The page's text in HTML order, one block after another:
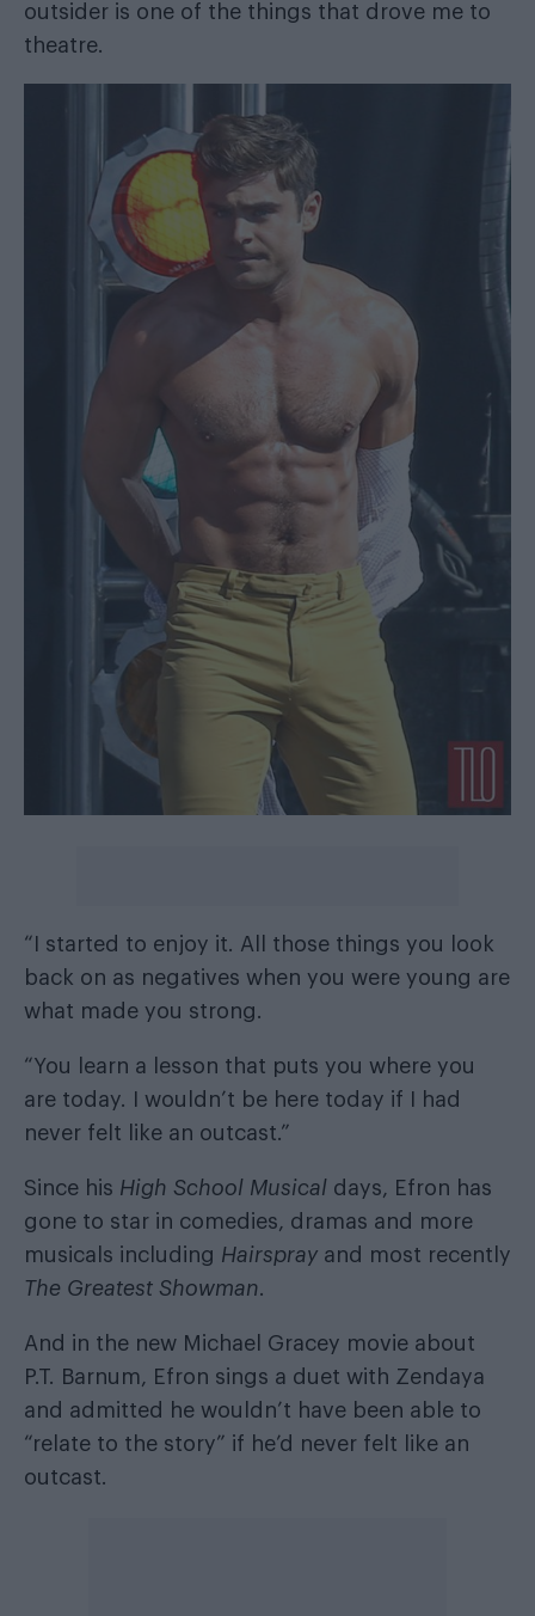
outsider is one of the things that drove me to
theatre.
“I started to enjoy it. All those things you look
back on as negatives when you were young are
what made you strong.
“You learn a lesson that puts you where you
are today. I wouldn’t be here today if I had
never felt like an outcast.”
Since his High School Musical days, Efron has
gone to star in comedies, dramas and more
musicals including Hairspray and most recently
The Greatest Showman.
And in the new Michael Gracey movie about
P.T. Barnum, Efron sings a duet with Zendaya
and admitted he wouldn’t have been able to
“relate to the story” if he’d never felt like an
outcast.